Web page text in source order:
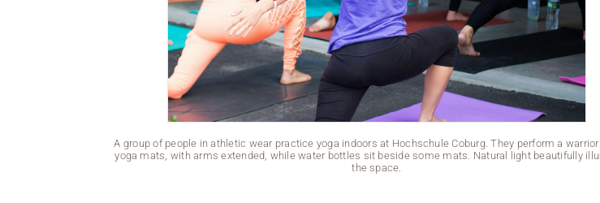
A group of people in athletic wear practice yoga indoors at Hochschule Coburg. They perform a
yoga mats, with arms extended, while water bottles sit beside some mats. Natural light beautifully
the space.